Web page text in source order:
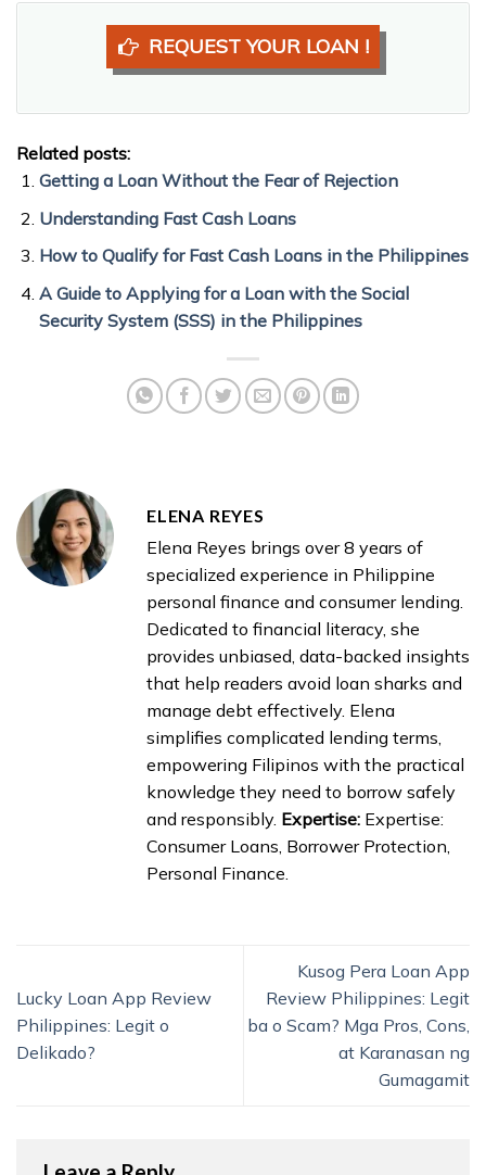
REQUEST YOUR LOAN !
Related posts:
Getting a Loan Without the Fear of Rejection
Understanding Fast Cash Loans
How to Qualify for Fast Cash Loans in the Philippines
A Guide to Applying for a Loan with the Social
Security System (SSS) in the Philippines
ELENA REYES
Elena Reyes brings over 8 years of
specialized experience in Philippine
personal finance and consumer lending.
Dedicated to financial literacy, she
provides unbiased, data-backed insights
that help readers avoid loan sharks and
manage debt effectively. Elena
simplifies complicated lending terms,
empowering Filipinos with the practical
knowledge they need to borrow safely
and responsibly. Expertise: Expertise:
Consumer Loans, Borrower Protection,
Personal Finance.
Lucky Loan App Review
Philippines: Legit o
Delikado?
Kusog Pera Loan App
Review Philippines: Legit
ba o Scam? Mga Pros, Cons,
at Karanasan ng
Gumagamit